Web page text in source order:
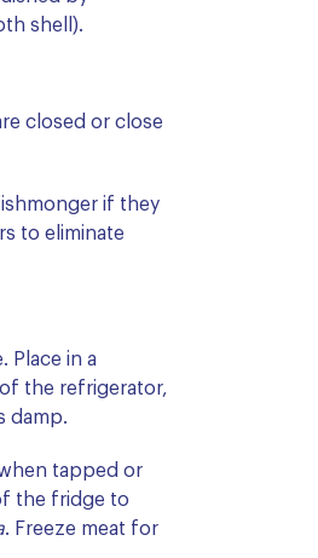
shell).
closed or close
if they
to eliminate
Place in a
the refrigerator,
damp.
tapped or
the fridge to
. Freeze meat for